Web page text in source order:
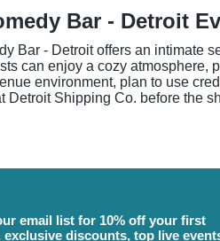
Bar - Detroit
Bar - Detroit offers an intimate
can enjoy a cozy atmosphere,
environment, plan to use
Detroit Shipping Co. before the
email list for 10% off your first
exclusive discounts, top live